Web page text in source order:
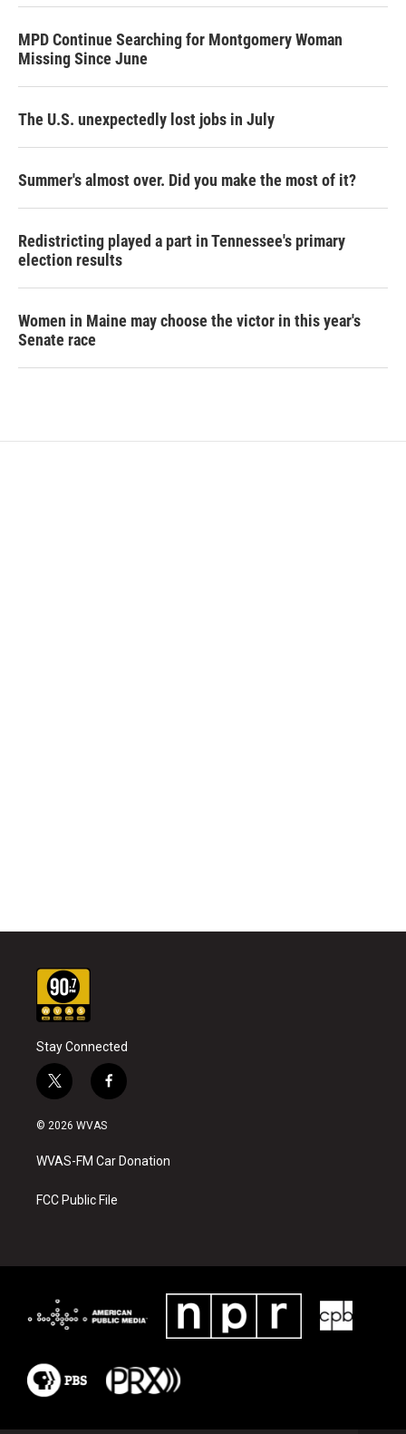
MPD Continue Searching for Montgomery Woman
Missing Since June
The U.S. unexpectedly lost jobs in July
Summer's almost over. Did you make the most of it?
Redistricting played a part in Tennessee's primary
election results
Women in Maine may choose the victor in this year's
Senate race
Stay Connected
t
w
i
t
e
f
a
o
k
© 2026 WVAS
WVAS-FM Car Donation
FCC Public File